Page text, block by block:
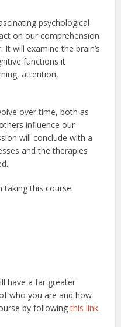
psychological
on our comprehension
will examine the brain’s
functions it
attention,
over time, both as
influence our
will conclude with a
and the therapies
taking this course:
have a far greater
who you are and how
by followingthis link.